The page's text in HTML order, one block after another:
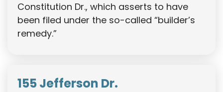
Constitution Dr., which asserts to have
been filed under the so-called “builder’s
remedy.”
155 Jefferson Dr.